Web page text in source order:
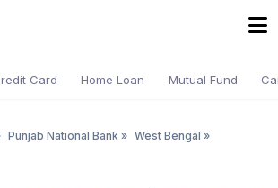
Card Home Loan Mutual Fund
Punjab National Bank » West Bengal »